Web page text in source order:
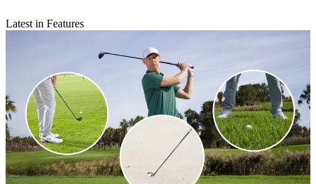
Latest in Features